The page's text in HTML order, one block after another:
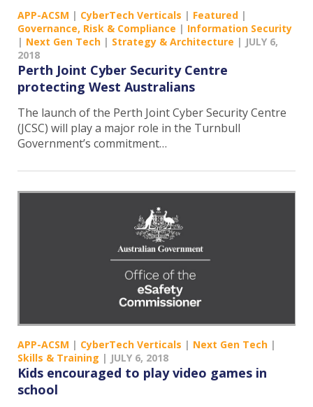
APP-ACSM | CyberTech Verticals | Featured |
Governance, Risk & Compliance | Information Security
| Next Gen Tech | Strategy & Architecture | JULY 6,
2018
Perth Joint Cyber Security Centre
protecting West Australians
The launch of the Perth Joint Cyber Security Centre
(JCSC) will play a major role in the Turnbull
Government’s commitment…
APP-ACSM | CyberTech Verticals | Next Gen Tech |
Skills & Training | JULY 6, 2018
Kids encouraged to play video games in
school